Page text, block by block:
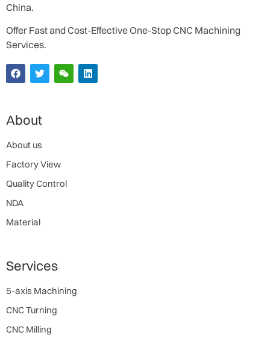
China.
Offer Fast and Cost-Effective One-Stop CNC Machining
Services.
About
About us
Factory View
Quality Control
NDA
Material
Services
5-axis Machining
CNC Turning
CNC Milling